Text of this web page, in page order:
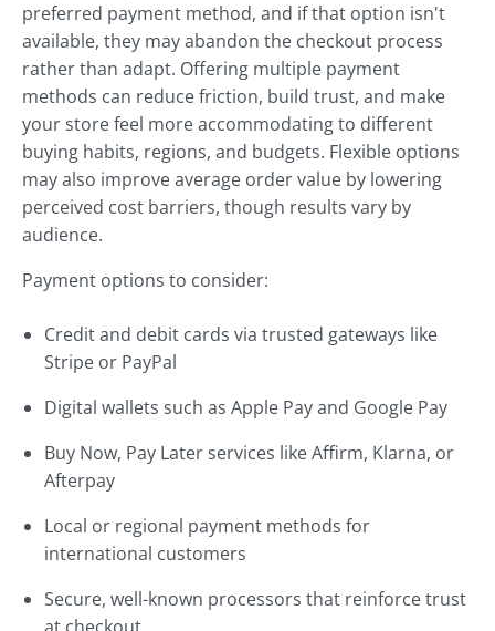
preferred payment method, and if that option isn't
available, they may abandon the checkout process
rather than adapt. Offering multiple payment
methods can reduce friction, build trust, and make
your store feel more accommodating to different
buying habits, regions, and budgets. Flexible options
may also improve average order value by lowering
perceived cost barriers, though results vary by
audience.
Payment options to consider:
Credit and debit cards via trusted gateways like
Stripe or PayPal
Digital wallets such as Apple Pay and Google Pay
Buy Now, Pay Later services like Affirm, Klarna, or
Afterpay
Local or regional payment methods for
international customers
Secure, well-known processors that reinforce trust